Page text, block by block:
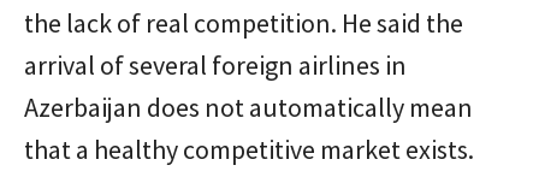
the lack of real competition. He said the
arrival of several foreign airlines in
Azerbaijan does not automatically mean
that a healthy competitive market exists.